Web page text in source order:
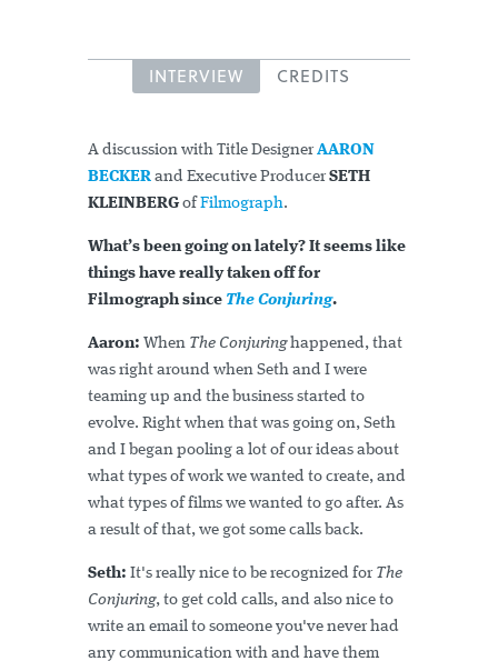
INTERVIEW CREDITS
A discussion with Title Designer AARON
BECKER and Executive Producer SETH
KLEINBERG of Filmograph.
What’s been going on lately? It seems like
things have really taken off for
Filmograph since The Conjuring.
Aaron: When The Conjuringhappened, that
was right around when Seth and I were
teaming up and the business started to
evolve. Right when that was going on, Seth
and I began pooling a lot of our ideas about
what types of work we wanted to create, and
what types of films we wanted to go after. As
a result of that, we got some calls back.
Seth: It's really nice to be recognized for The
Conjuring, to get cold calls, and also nice to
write an email to someone you've never had
any communication with and have them